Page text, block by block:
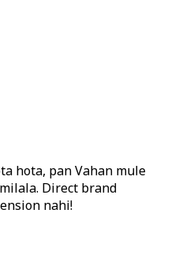
hota, pan Vahan mule
Direct brand
nahi!